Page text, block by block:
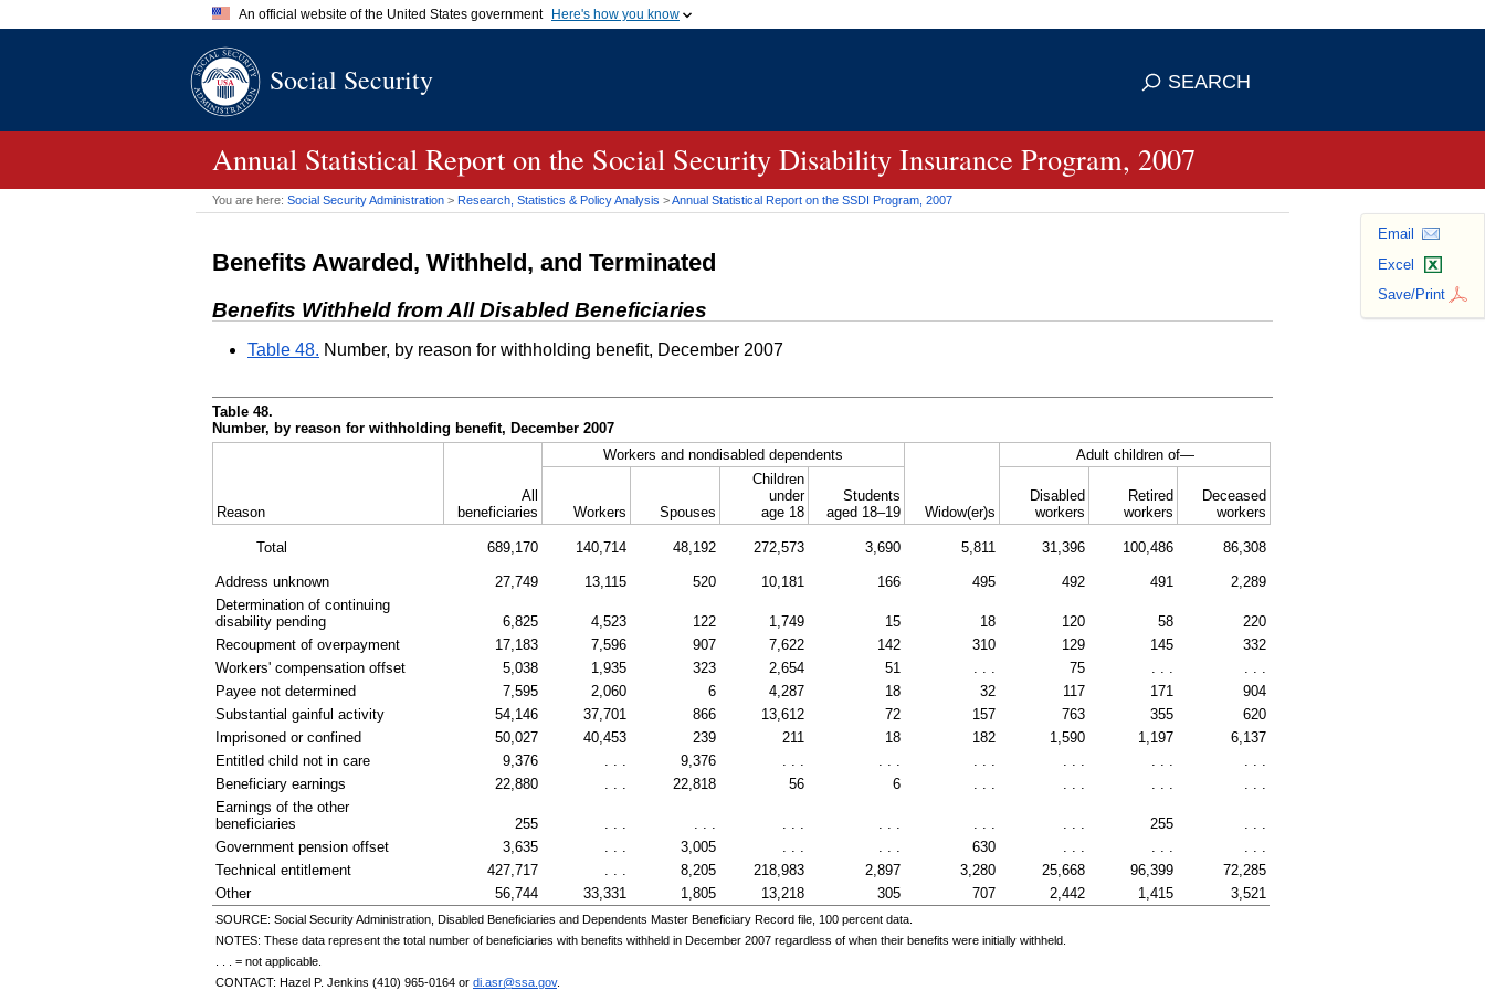
An official website of the United States government Here's how you know
A.govwebsite belongs to an official government organization in
means you've safely connected to the
Social Security SEARCH
Annual Statistical Report on the Social Security Disability Insurance Program, 2007
You are here: Social Security Administration > Research, Statistics & Policy Analysis >Annual Statistical Report on the SSDI Program, 2007
Email
Excel
Save/Print
Benefits Awarded, Withheld, and Terminated
Benefits Withheld from All Disabled Beneficiaries
Table 48. Number, by reason for withholding benefit, December 2007
Table 48.
Number, by reason for withholding benefit, December 2007
Reason
All
beneficiaries
Workers and nondisabled dependents
Widow(er)s
Adult children of—
Workers Spouses
Children
under
age 18
Students
aged 18–19
Disabled
workers
Retired
workers
Deceased
workers
Total 689,170 140,714 48,192 272,573 3,690 5,811 31,396 100,486 86,308
Address unknown 27,749 13,115 520 10,181 166 495 492 491
2,289
Determination of continuing
disability pending
6,825 4,523 122 1,749 15 18 120 58
220
Recoupment of overpayment
17,183 7,596 907 7,622 142 310 129 145
332
Workers' compensation offset
5,038 1,935 323 2,654 51 75
Payee not determined
7,595 2,060 6 4,287 18 32 117 171
904
Substantial gainful activity
54,146 37,701 866 13,612 72 157 763 355
620
Imprisoned or confined
50,027 40,453 239 211 18 182 1,590 1,197
6,137
Entitled child not in care
9,376 9,376
Beneficiary earnings
22,880 22,818 56 6
Earnings of the other
beneficiaries
255 255
Government pension offset
3,635 3,005 630
Technical entitlement
427,717 8,205 218,983 2,897 3,280 25,668 96,399
72,285
Other
56,744 33,331 1,805 13,218 305 707 2,442 1,415 3,521
SOURCE: Social Security Administration, Disabled Beneficiaries and Dependents Master Beneficiary Record file, 100 percent data.
NOTES: These data represent the total number of beneficiaries with benefits withheld in December 2007 regardless of when their benefits were initially withheld.
. . . = not applicable.
CONTACT: Hazel P. Jenkins (410) 965-0164 or di.asr@ssa.gov.